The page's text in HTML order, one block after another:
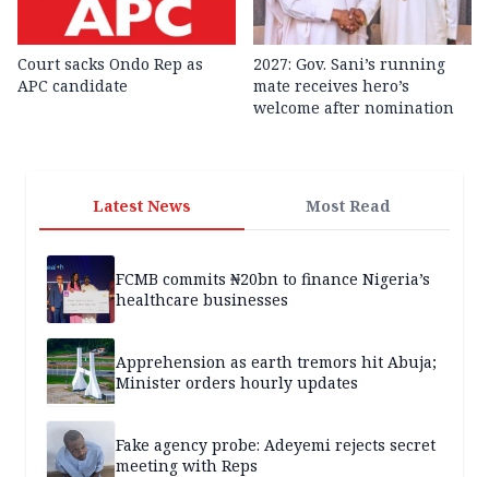
Court sacks Ondo Rep as
APC candidate ‎
2027: Gov. Sani’s running
mate receives hero’s
welcome after nomination
Latest News Most Read
FCMB commits ₦20bn to finance Nigeria’s
healthcare businesses
Apprehension as earth tremors hit Abuja;
Minister orders hourly updates
Fake agency probe: Adeyemi rejects secret
meeting with Reps